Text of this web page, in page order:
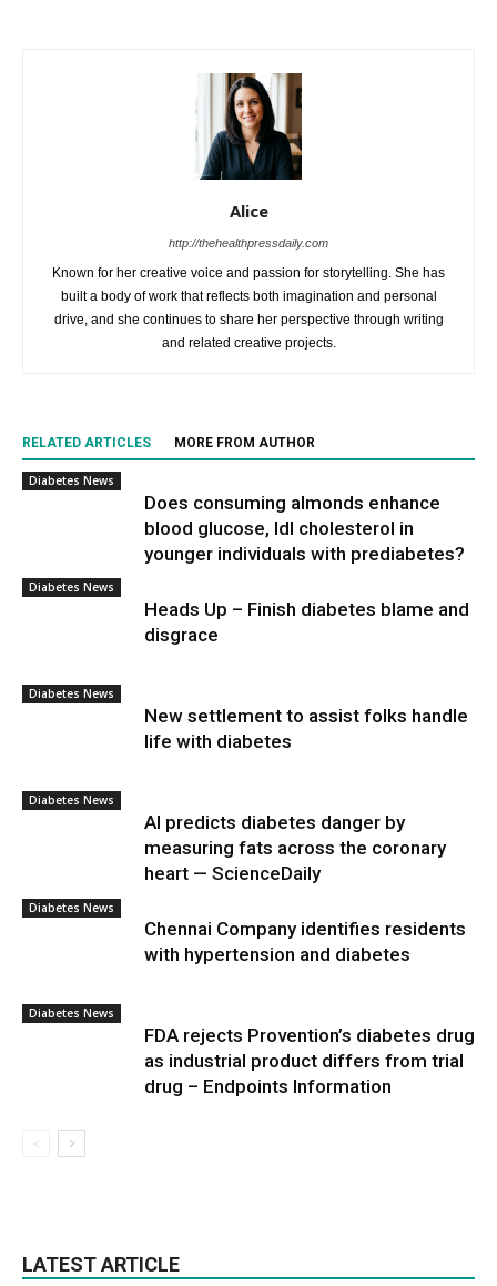
Alice
http://thehealthpressdaily.com
Known for her creative voice and passion for storytelling. She has
built a body of work that reflects both imagination and personal
drive, and she continues to share her perspective through writing
and related creative projects.
RELATED ARTICLES MORE FROM AUTHOR
Diabetes News
Does consuming almonds enhance
blood glucose, ldl cholesterol in
younger individuals with prediabetes?
Diabetes News
Heads Up – Finish diabetes blame and
disgrace
Diabetes News
New settlement to assist folks handle
life with diabetes
Diabetes News
AI predicts diabetes danger by
measuring fats across the coronary
heart — ScienceDaily
Diabetes News
Chennai Company identifies residents
with hypertension and diabetes
Diabetes News
FDA rejects Provention’s diabetes drug
as industrial product differs from trial
drug – Endpoints Information
LATEST ARTICLE